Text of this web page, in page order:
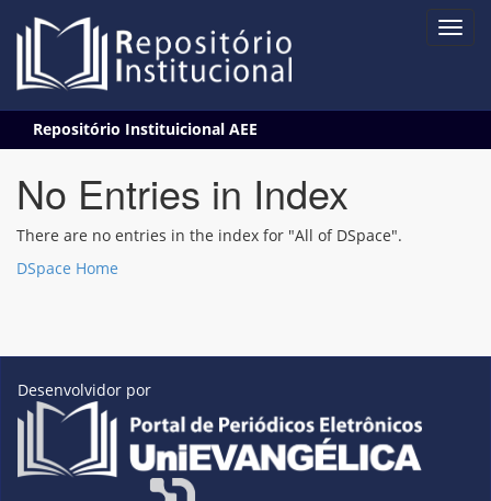
navigation
Repositório Instituicional AEE
No Entries in Index
There are no entries in the index for "All of DSpace".
DSpace Home
Desenvolvidor por